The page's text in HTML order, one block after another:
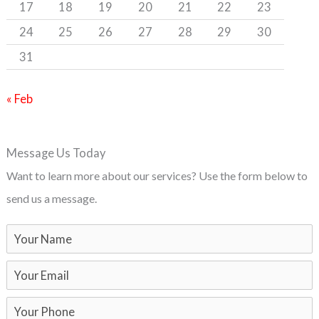
17
18 19 20 21 22
23
24
25 26 27 28 29
30
31
« Feb
Message Us Today
Want to learn more about our services? Use the form below to
send us a message.